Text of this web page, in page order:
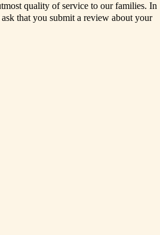
quality of service to our families. In
that you submit a review about your